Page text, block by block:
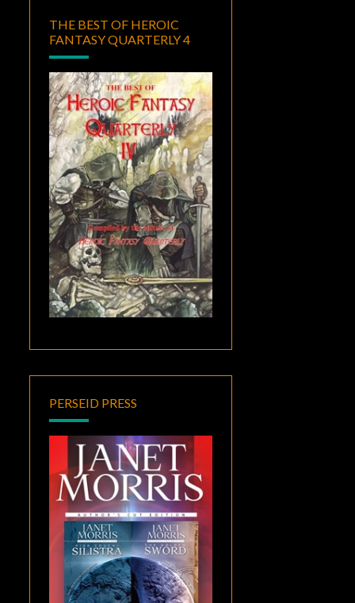
THE BEST OF HEROIC
FANTASY QUARTERLY 4
PERSEID PRESS